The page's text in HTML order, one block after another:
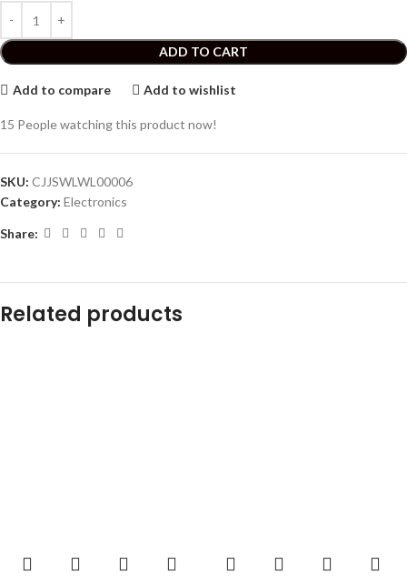
ADD TO CART
Add to compare Add to wishlist
15 People watching this product now!
SKU: CJJSWLWL00006
Category: Electronics
Share:
Related products